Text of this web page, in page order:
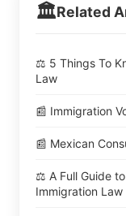
🏛️Related
⚖️ 5 Things To
Law
📰 Immigration
📰 Mexican
⚖️ A Full Guide
Immigration Law